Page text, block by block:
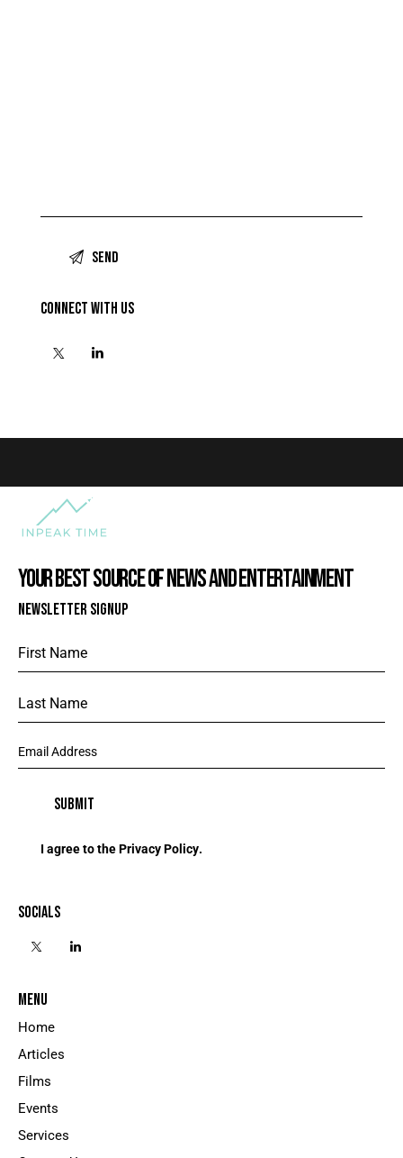
CONNECT WITH US
YOUR BEST SOURCE OF NEWS AND ENTERTAINMENT
NEWSLETTER SIGNUP
I agree to thePrivacy Policy.
SOCIALS
MENU
Home
Articles
Films
Events
Services